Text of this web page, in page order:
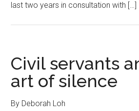
last two years in consultation with […]
Civil servants
art of silence
By Deborah Loh